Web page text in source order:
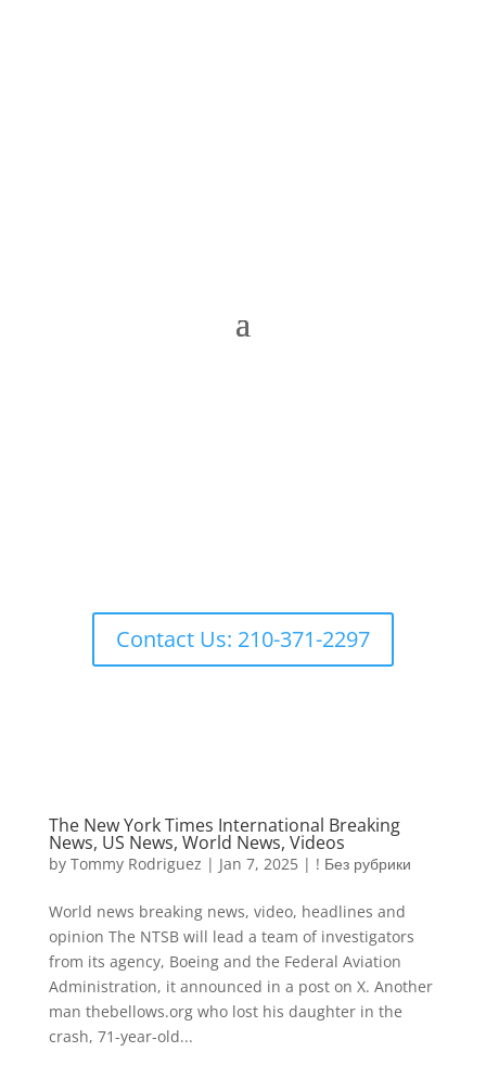
Contact Us: 210-371-2297
The New York Times International Breaking
News, US News, World News, Videos
by Tommy Rodriguez | Jan 7, 2025| ! Без рубрики
World news breaking news, video, headlines and
opinion The NTSB will lead a team of investigators
from its agency, Boeing and the Federal Aviation
Administration, it announced in a post on X. Another
man thebellows.org who lost his daughter in the
crash, 71-year-old...